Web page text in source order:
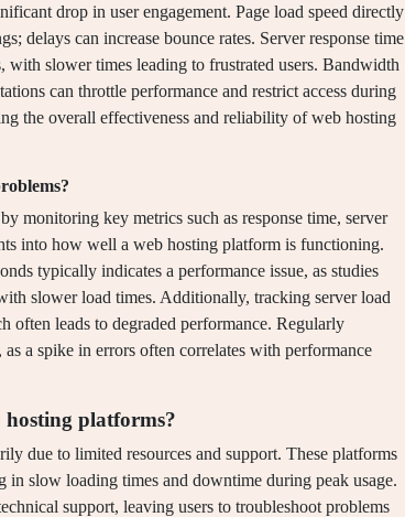
drop in user engagement. Page load speed directly
delays can increase bounce rates. Server response time
with slower times leading to frustrated users. Bandwidth
can throttle performance and restrict access during
the overall effectiveness and reliability of web hosting
monitoring key metrics such as response time, server
into how well a web hosting platform is functioning.
typically indicates a performance issue, as studies
slower load times. Additionally, tracking server load
often leads to degraded performance. Regularly
a spike in errors often correlates with performance
hosting platforms?
due to limited resources and support. These platforms
in slow loading times and downtime during peak usage.
support, leaving users to troubleshoot problems